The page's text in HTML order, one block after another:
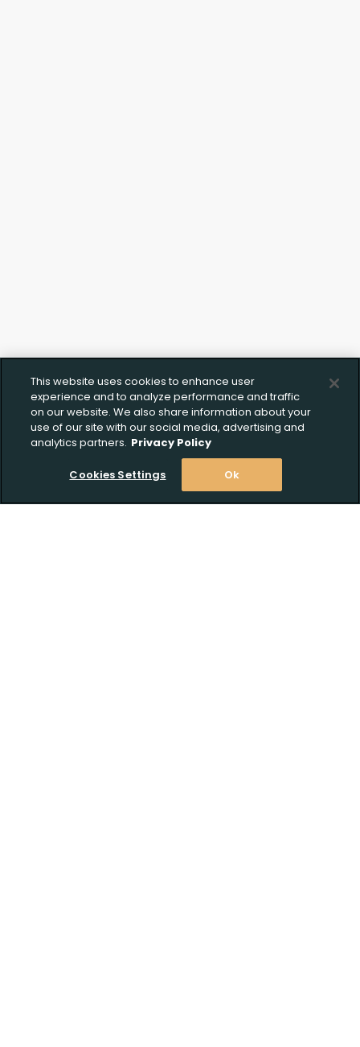
This website uses cookies to enhance user
experience and to analyze performance and traffic
on our website. We also share information about your
use of our site with our social media, advertising and
analytics partners. Privacy Policy
Cookies Settings Ok